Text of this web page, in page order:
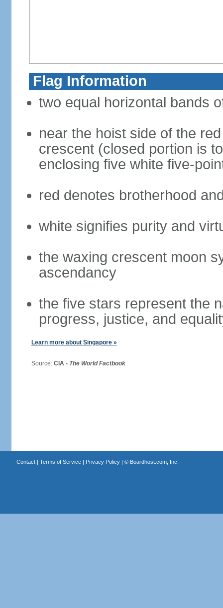
Flag Information
two equal horizontal bands
near the hoist side of the
crescent (closed portion is
enclosing five white five-
red denotes brotherhood
white signifies purity and
the waxing crescent moon
ascendancy
the five stars represent the
progress, justice, and
Learn more about Singapore »
Source: CIA - The World Factbook
Contact| Terms of Service| Privacy Policy| © Boardhost.com, Inc.